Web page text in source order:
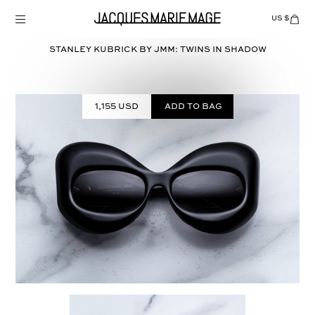
US $Items
STANLEY KUBRICK BY JMM: TWINS in SHADOW
1,155 USD Add to bag